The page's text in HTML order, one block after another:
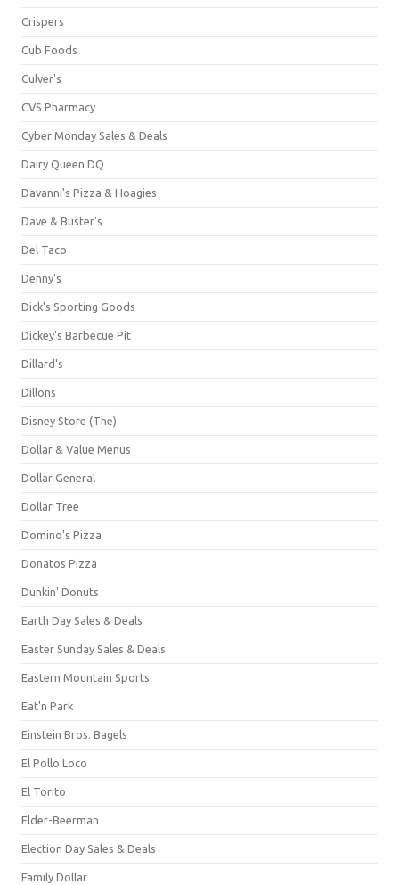
Crispers
Cub Foods
Culver's
CVS Pharmacy
Cyber Monday Sales & Deals
Dairy Queen DQ
Davanni's Pizza & Hoagies
Dave & Buster's
Del Taco
Denny's
Dick's Sporting Goods
Dickey's Barbecue Pit
Dillard's
Dillons
Disney Store (The)
Dollar & Value Menus
Dollar General
Dollar Tree
Domino's Pizza
Donatos Pizza
Dunkin' Donuts
Earth Day Sales & Deals
Easter Sunday Sales & Deals
Eastern Mountain Sports
Eat'n Park
Einstein Bros. Bagels
El Pollo Loco
El Torito
Elder-Beerman
Election Day Sales & Deals
Family Dollar